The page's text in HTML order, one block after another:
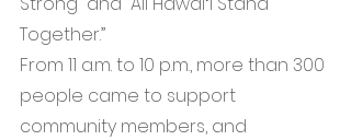
Together.”
From 11 a.m. to 10 p.m., more than 300
people came to support
community members, and